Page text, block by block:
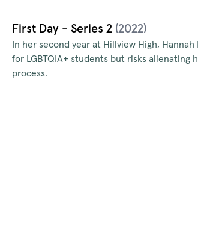
First Day - Series 2 (2022)
In her second year at Hillview High,
for LGBTQIA+ students but risks alienating
process.